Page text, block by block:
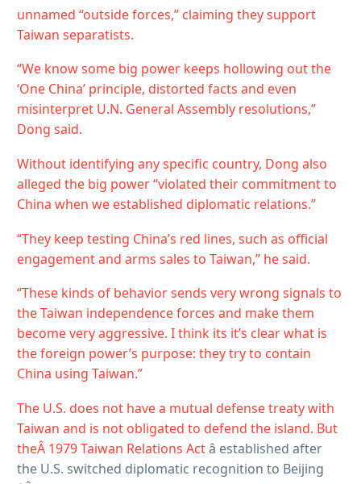
unnamed “outside forces,” claiming they support
Taiwan separatists.
“We know some big power keeps hollowing out the
‘One China’ principle, distorted facts and even
misinterpret U.N. General Assembly resolutions,”
Dong said.
Without identifying any specific country, Dong also
alleged the big power “violated their commitment to
China when we established diplomatic relations.”
“They keep testing China’s red lines, such as official
engagement and arms sales to Taiwan,” he said.
“These kinds of behavior sends very wrong signals to
the Taiwan independence forces and make them
become very aggressive. I think its it’s clear what is
the foreign power’s purpose: they try to contain
China using Taiwan.”
The U.S. does not have a mutual defense treaty with
Taiwan and is not obligated to defend the island. But
theÂ 1979 Taiwan Relations Actâ established after
the U.S. switched diplomatic recognition to Beijing